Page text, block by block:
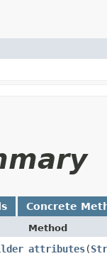
Concrete
Method
attributes​(